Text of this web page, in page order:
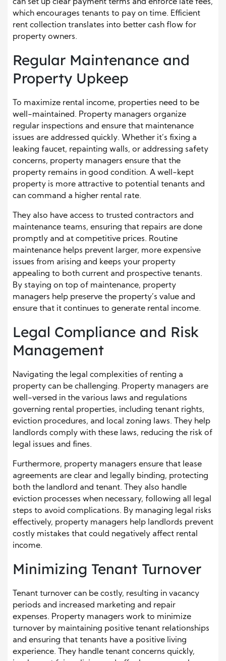
can set up clear payment terms and enforce late fees,
which encourages tenants to pay on time. Efficient
rent collection translates into better cash flow for
property owners.
Regular Maintenance and
Property Upkeep
To maximize rental income, properties need to be
well-maintained. Property managers organize
regular inspections and ensure that maintenance
issues are addressed quickly. Whether it’s fixing a
leaking faucet, repainting walls, or addressing safety
concerns, property managers ensure that the
property remains in good condition. A well-kept
property is more attractive to potential tenants and
can command a higher rental rate.
They also have access to trusted contractors and
maintenance teams, ensuring that repairs are done
promptly and at competitive prices. Routine
maintenance helps prevent larger, more expensive
issues from arising and keeps your property
appealing to both current and prospective tenants.
By staying on top of maintenance, property
managers help preserve the property’s value and
ensure that it continues to generate rental income.
Legal Compliance and Risk
Management
Navigating the legal complexities of renting a
property can be challenging. Property managers are
well-versed in the various laws and regulations
governing rental properties, including tenant rights,
eviction procedures, and local zoning laws. They help
landlords comply with these laws, reducing the risk of
legal issues and fines.
Furthermore, property managers ensure that lease
agreements are clear and legally binding, protecting
both the landlord and tenant. They also handle
eviction processes when necessary, following all legal
steps to avoid complications. By managing legal risks
effectively, property managers help landlords prevent
costly mistakes that could negatively affect rental
income.
Minimizing Tenant Turnover
Tenant turnover can be costly, resulting in vacancy
periods and increased marketing and repair
expenses. Property managers work to minimize
turnover by maintaining positive tenant relationships
and ensuring that tenants have a positive living
experience. They handle tenant concerns quickly,